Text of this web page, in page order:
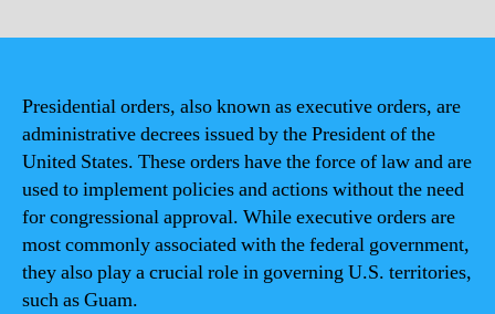
Presidential orders, also known as executive orders, are
administrative decrees issued by the President of the
United States. These orders have the force of law and are
used to implement policies and actions without the need
for congressional approval. While executive orders are
most commonly associated with the federal government,
they also play a crucial role in governing U.S. territories,
such as Guam.